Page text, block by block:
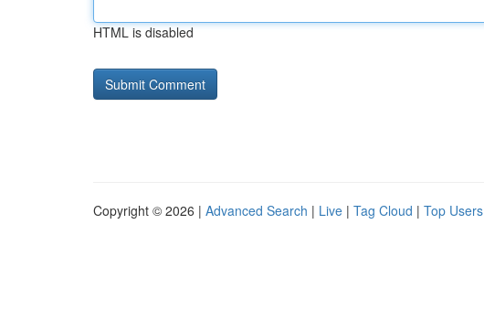
HTML is disabled
Copyright © 2026 | Advanced Search | Live | Tag Cloud | Top Users